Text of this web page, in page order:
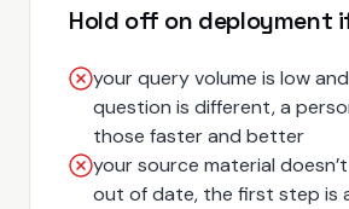
Hold off on deployment
your query volume is low
question is different, a
those faster and better
your source material
out of date, the first step is